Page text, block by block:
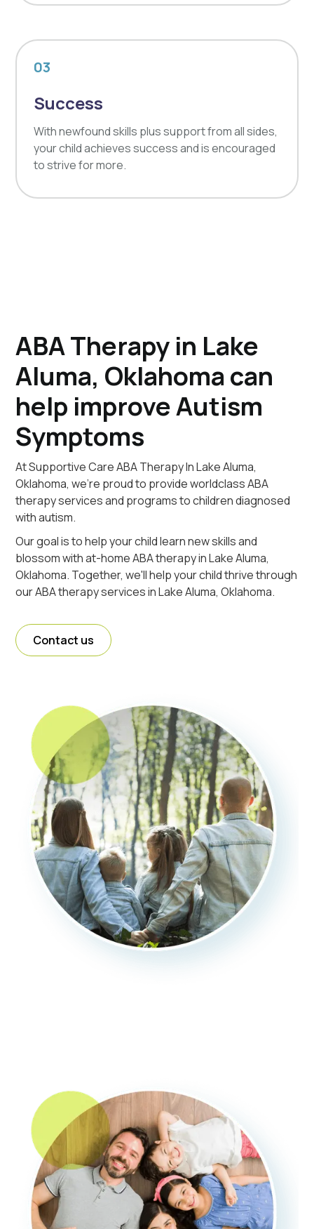
03
Success
With newfound skills plus support from all sides,
your child achieves success and is encouraged
to strive for more.
ABA Therapy in Lake
Aluma, Oklahoma can
help improve Autism
Symptoms
At Supportive Care ABA Therapy In Lake Aluma,
Oklahoma, we're proud to provide worldclass ABA
therapy services and programs to children diagnosed
with autism.
Our goal is to help your child learn new skills and
blossom with at-home ABA therapy in Lake Aluma,
Oklahoma. Together, we'll help your child thrive through
our ABA therapy services in Lake Aluma, Oklahoma.
Contact us